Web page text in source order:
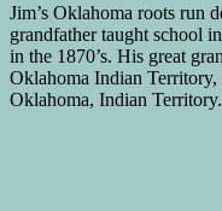
Jim’s Oklahoma roots run
grandfather taught school
in the 1870’s. His great
Oklahoma Indian
Oklahoma, Indian Territory.